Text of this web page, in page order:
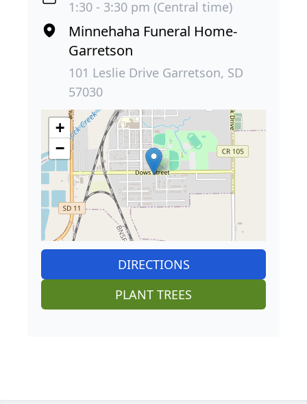
1:30 - 3:30 pm (Central time)
Minnehaha Funeral Home-
Garretson
101 Leslie Drive Garretson, SD
57030
+
−
DIRECTIONS
PLANT TREES